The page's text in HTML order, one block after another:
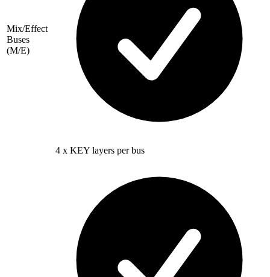
Mix/Effect
Buses
(M/E)
4 x KEY layers per bus